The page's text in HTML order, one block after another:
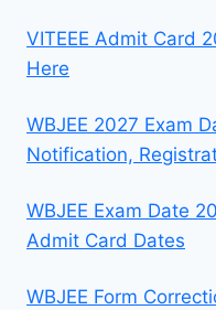
VITEEE Admit Card
Here
WBJEE 2027 Exam
Notification,
WBJEE Exam Date
Admit Card Dates
WBJEE Form